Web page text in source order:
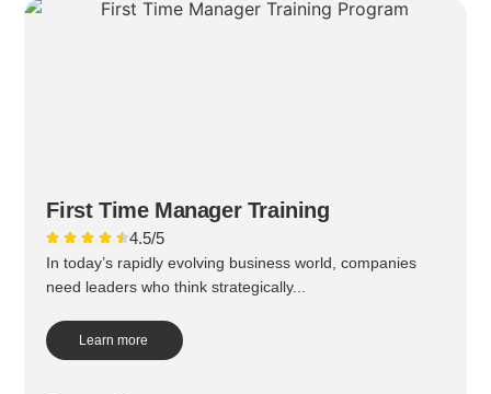
First Time Manager Training
4.5/5
In today’s rapidly evolving business world, companies
need leaders who think strategically...
Learn more